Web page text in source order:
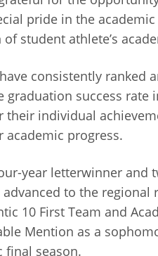
pride in the
student athlete’s
consistently ranked
graduation success
their individual
academic progress.
year letterwinner and
to the
10 First Team and
Mention as a
final season.